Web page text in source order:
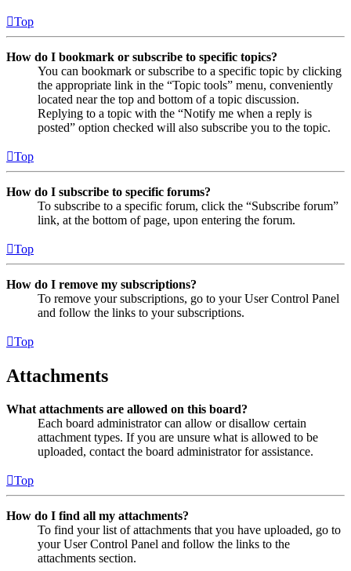
Top
How do I bookmark or subscribe to specific topics?
You can bookmark or subscribe to a specific topic by clicking
the appropriate link in the “Topic tools” menu, conveniently
located near the top and bottom of a topic discussion.
Replying to a topic with the “Notify me when a reply is
posted” option checked will also subscribe you to the topic.
Top
How do I subscribe to specific forums?
To subscribe to a specific forum, click the “Subscribe forum”
link, at the bottom of page, upon entering the forum.
Top
How do I remove my subscriptions?
To remove your subscriptions, go to your User Control Panel
and follow the links to your subscriptions.
Top
Attachments
What attachments are allowed on this board?
Each board administrator can allow or disallow certain
attachment types. If you are unsure what is allowed to be
uploaded, contact the board administrator for assistance.
Top
How do I find all my attachments?
To find your list of attachments that you have uploaded, go to
your User Control Panel and follow the links to the
attachments section.